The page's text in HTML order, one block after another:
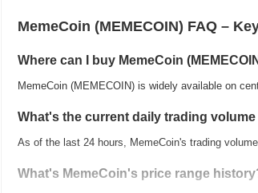
MemeCoin (MEMECOIN) FAQ –
Where can I buy MemeCoin
MemeCoin (MEMECOIN) is widely available on
What's the current daily trading volume
As of the last 24 hours, MemeCoin's trading
What's MemeCoin's price range